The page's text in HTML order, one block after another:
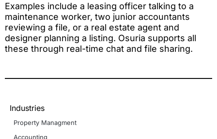
Examples include a leasing officer talking to a
maintenance worker, two junior accountants
reviewing a file, or a real estate agent and
designer planning a listing. Osuria supports all
these through real-time chat and file sharing.
Industries
Property Managment
Accounting